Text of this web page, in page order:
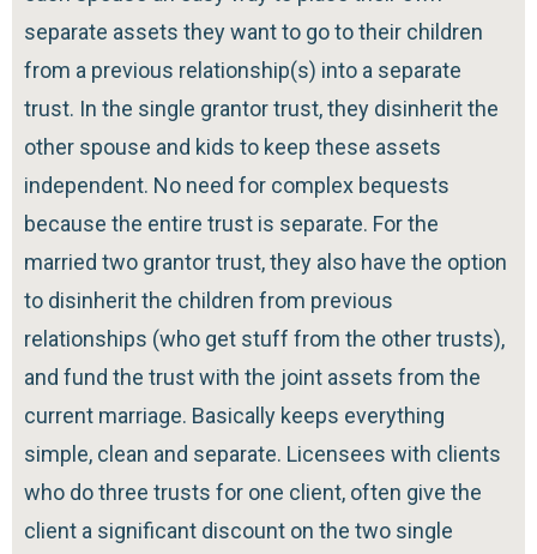
separate assets they want to go to their children
from a previous relationship(s) into a separate
trust. In the single grantor trust, they disinherit the
other spouse and kids to keep these assets
independent. No need for complex bequests
because the entire trust is separate. For the
married two grantor trust, they also have the option
to disinherit the children from previous
relationships (who get stuff from the other trusts),
and fund the trust with the joint assets from the
current marriage. Basically keeps everything
simple, clean and separate. Licensees with clients
who do three trusts for one client, often give the
client a significant discount on the two single